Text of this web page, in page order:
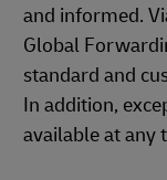
and informed.
Global
standard and
In addition,
available at any